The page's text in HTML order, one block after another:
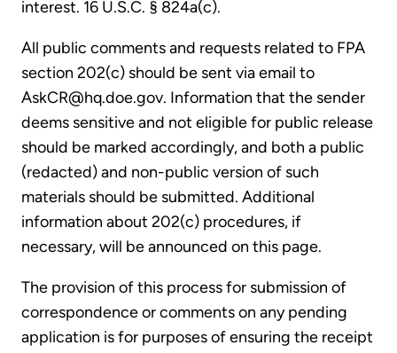
interest. 16 U.S.C. § 824a(c).
All public comments and requests related to FPA
section 202(c) should be sent via email to
AskCR@hq.doe.gov. Information that the sender
deems sensitive and not eligible for public release
should be marked accordingly, and both a public
(redacted) and non-public version of such
materials should be submitted. Additional
information about 202(c) procedures, if
necessary, will be announced on this page.
The provision of this process for submission of
correspondence or comments on any pending
application is for purposes of ensuring the receipt